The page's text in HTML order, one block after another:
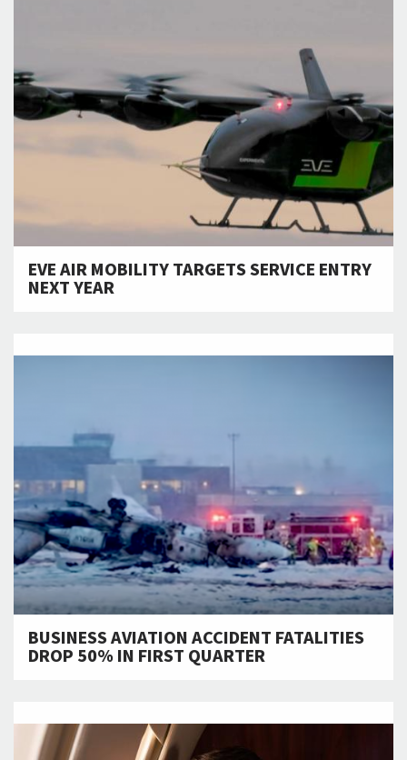
EVE AIR MOBILITY TARGETS SERVICE ENTRY
NEXT YEAR
BUSINESS AVIATION ACCIDENT FATALITIES
DROP 50% IN FIRST QUARTER